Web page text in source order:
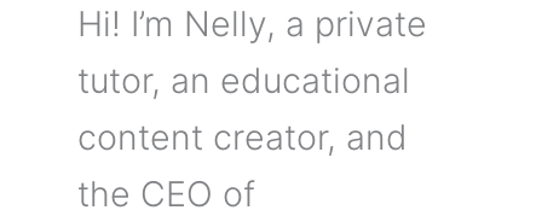
Hi! I’m Nelly, a private
tutor, an educational
content creator, and
the CEO of